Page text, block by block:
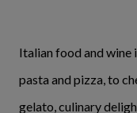
Italian food and wine
pasta and pizza, to
gelato, culinary